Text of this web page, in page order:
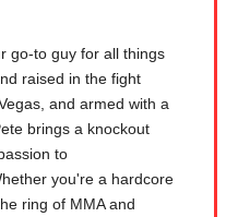
go-to guy for all things
raised in the fight
and armed with a
brings a knockout
to
you're a hardcore
ring of MMA and